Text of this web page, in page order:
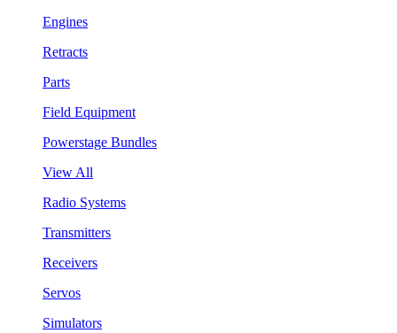
Engines
Retracts
Parts
Field Equipment
Powerstage Bundles
View All
Radio Systems
Transmitters
Receivers
Servos
Simulators